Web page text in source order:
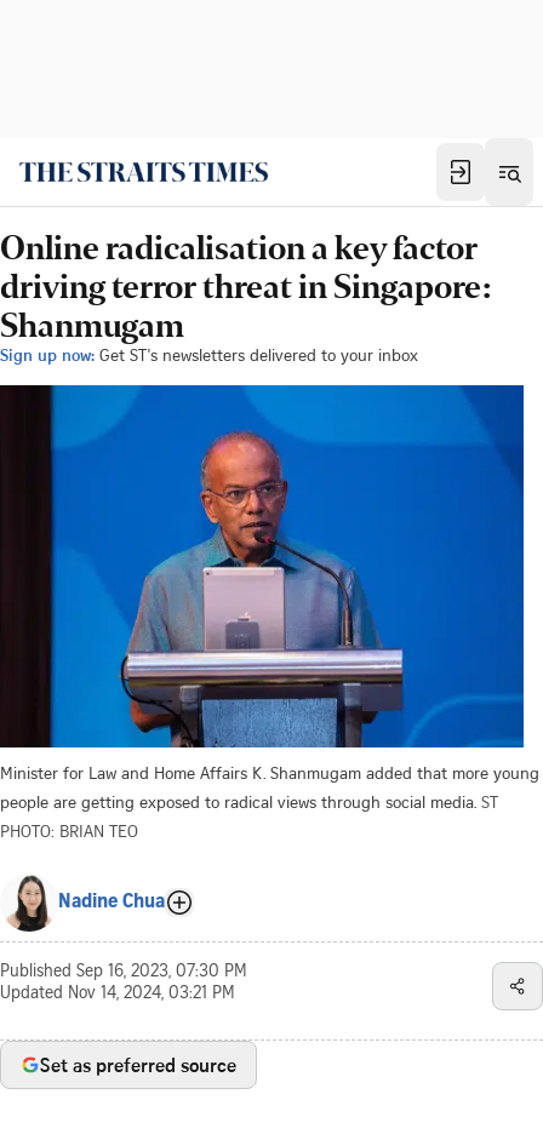
Online radicalisation a key factor
driving terror threat in Singapore:
Shanmugam
Sign up now: Get ST's newsletters delivered to your inbox
Minister for Law and Home Affairs K. Shanmugam added that more young
people are getting exposed to radical views through social media. ST
PHOTO: BRIAN TEO
Nadine Chua
Published Sep 16, 2023, 07:30 PM
Updated Nov 14, 2024, 03:21 PM
Set as preferred source